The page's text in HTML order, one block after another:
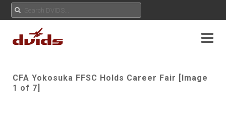
CFA Yokosuka FFSC Holds Career Fair [Image
1 of 7]